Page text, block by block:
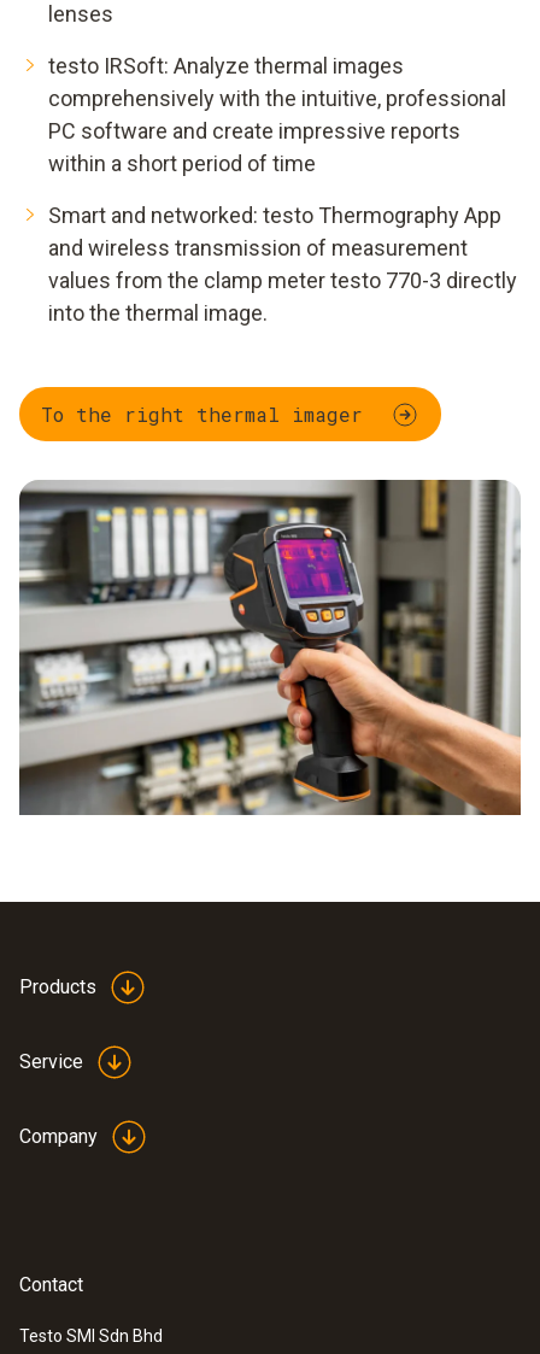
lenses
testo IRSoft: Analyze thermal images
comprehensively with the intuitive, professional
PC software and create impressive reports
within a short period of time
Smart and networked: testo Thermography App
and wireless transmission of measurement
values from the clamp meter testo 770-3 directly
into the thermal image.
To the right thermal imager
Products
Service
Company
Contact
Testo SMI Sdn Bhd